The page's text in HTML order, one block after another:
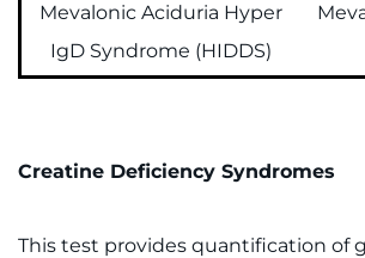
Mevalonic Aciduria Hyper
IgD Syndrome (HIDDS)
Creatine Deficiency Syndromes
This test provides quantification of